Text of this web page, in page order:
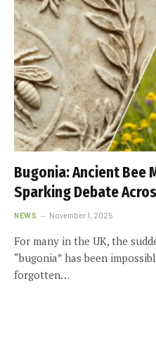
Bugonia: Ancient Bee
Sparking Debate
NEWS November 1, 2025
For many in the UK, the
“bugonia” has been
forgotten…